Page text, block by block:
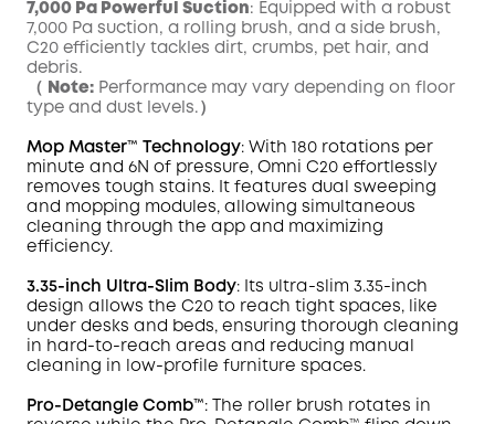
7,000 Pa Powerful Suction: Equipped with a robust
7,000 Pa suction, a rolling brush, and a side brush,
C20 efficiently tackles dirt, crumbs, pet hair, and
debris.
（
Note: Performance may vary depending on floor
type and dust levels.）
Mop Master™ Technology: With 180 rotations per
minute and 6N of pressure, Omni
C20 effortlessly
removes tough stains. It features dual sweeping
and mopping modules, allowing simultaneous
cleaning through the app and maximizing
efficiency.
3.35-inch Ultra-Slim Body: Its ultra-slim 3.35-inch
design allows the C20 to reach tight spaces, like
under desks and beds, ensuring thorough cleaning
in hard-to-reach areas and reducing manual
cleaning in low-profile furniture spaces.
Pro-Detangle Comb™: The roller brush rotates in